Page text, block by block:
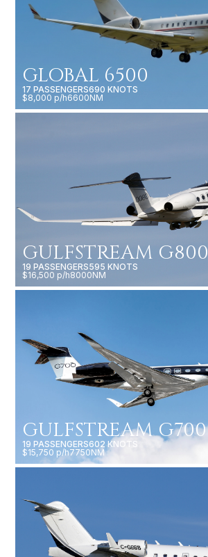
GLOBAL 6500
17 PASSENGERS690 KNOTS
$8,000 p/h6600NM
GULFSTREAM G800
19 PASSENGERS595 KNOTS
$16,500 p/h8000NM
GULFSTREAM G700
19 PASSENGERS602 KNOTS
$15,750 p/h7750NM